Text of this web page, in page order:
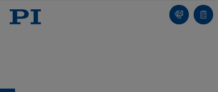
Contact
list